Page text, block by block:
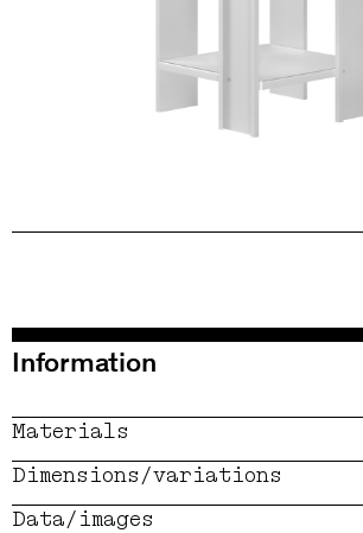
Information
Materials
Dimensions/variations
Data/images